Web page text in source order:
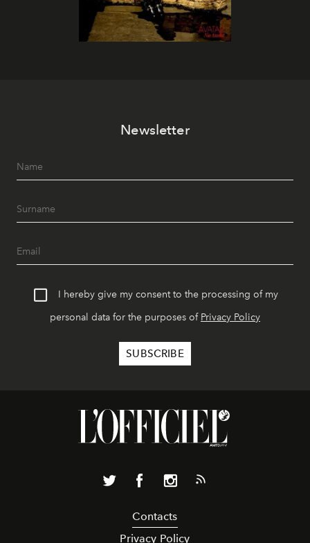
Newsletter
I hereby give my consent to the processing of my
personal data for the purposes of Privacy Policy
Contacts
Privacy Policy